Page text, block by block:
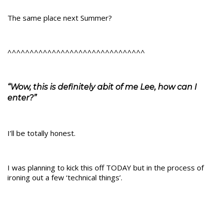
The same place next Summer?
^^^^^^^^^^^^^^^^^^^^^^^^^^^^^^^
“Wow, this is definitely abit of me Lee, how can I
enter?”
I’ll be totally honest.
I was planning to kick this off TODAY but in the process of
ironing out a few ‘technical things’.